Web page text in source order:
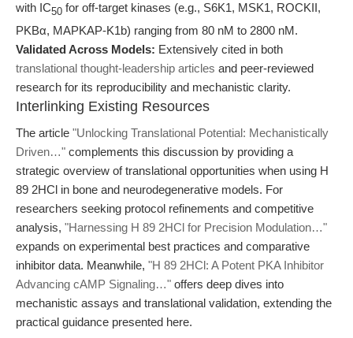
with IC50 for off-target kinases (e.g., S6K1, MSK1, ROCKII,
PKBα, MAPKAP-K1b) ranging from 80 nM to 2800 nM.
Validated Across Models: Extensively cited in both
translational thought-leadership articles and peer-reviewed
research for its reproducibility and mechanistic clarity.
Interlinking Existing Resources
The article "Unlocking Translational Potential: Mechanistically
Driven…" complements this discussion by providing a
strategic overview of translational opportunities when using H
89 2HCl in bone and neurodegenerative models. For
researchers seeking protocol refinements and competitive
analysis, "Harnessing H 89 2HCl for Precision Modulation…"
expands on experimental best practices and comparative
inhibitor data. Meanwhile, "H 89 2HCl: A Potent PKA Inhibitor
Advancing cAMP Signaling…" offers deep dives into
mechanistic assays and translational validation, extending the
practical guidance presented here.